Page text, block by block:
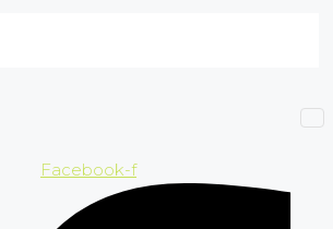
Facebook-f